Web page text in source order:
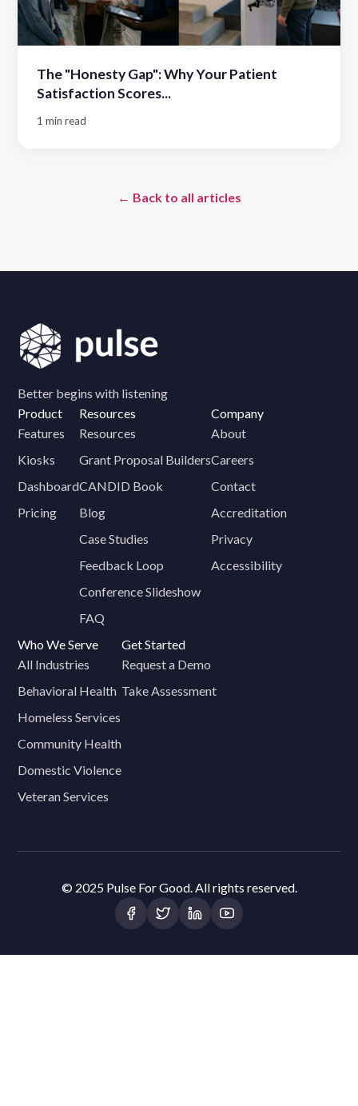
The "Honesty Gap": Why Your Patient
Satisfaction Scores...
1 min read
← Back to all articles
Better begins with listening
Product
Features
Kiosks
Dashboard
Pricing
Resources
Resources
Grant Proposal Builders
CANDID Book
Blog
Case Studies
Feedback Loop
Conference Slideshow
FAQ
Company
About
Careers
Contact
Accreditation
Privacy
Accessibility
Who We Serve
All Industries
Behavioral Health
Homeless Services
Community Health
Domestic Violence
Veteran Services
Get Started
Request a Demo
Take Assessment
© 2025 Pulse For Good. All rights reserved.